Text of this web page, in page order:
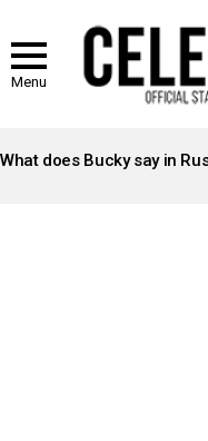
Menu
STORIES
What does Bucky say in